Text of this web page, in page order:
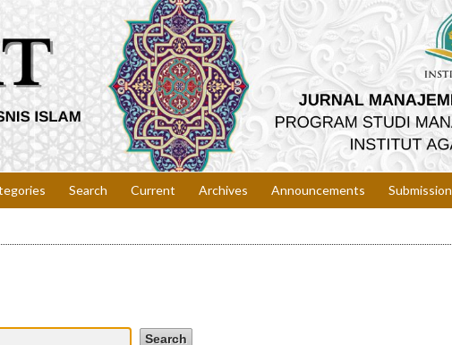
Search Current Archives Announcements Submission